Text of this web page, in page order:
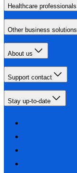
Healthcare professionals
Other business solutions
About us
Support contact
Stay up-to-date